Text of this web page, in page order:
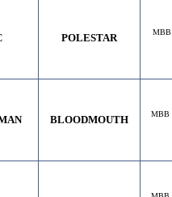
POLESTAR MBB
BLOODMOUTH MBB